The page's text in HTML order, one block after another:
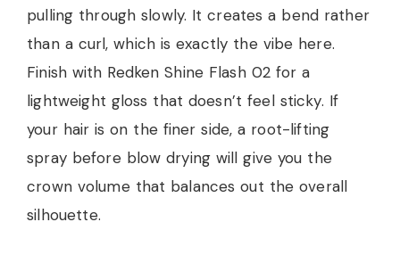
pulling through slowly. It creates a bend rather
than a curl, which is exactly the vibe here.
Finish with Redken Shine Flash 02 for a
lightweight gloss that doesn’t feel sticky. If
your hair is on the finer side, a root-lifting
spray before blow drying will give you the
crown volume that balances out the overall
silhouette.